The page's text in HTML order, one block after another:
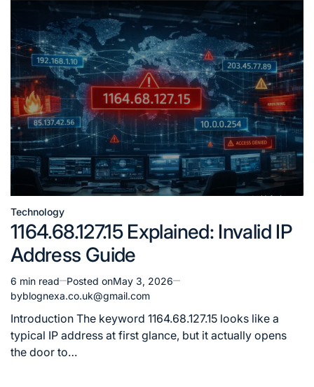
Posted
in
Technology
1164.68.127.15 Explained: Invalid IP
Address Guide
Estimated
read
time
6 min read Posted onMay 3, 2026
byblognexa.co.uk@gmail.com
Introduction The keyword 1164.68.127.15 looks like a
typical IP address at first glance, but it actually opens
the door to…